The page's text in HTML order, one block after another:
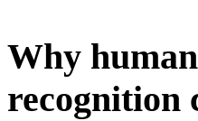
Why
recognition